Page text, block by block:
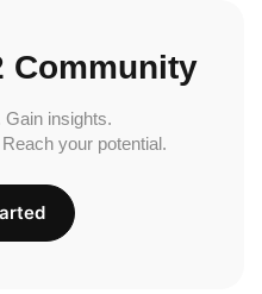
Community
Gain insights.
your potential.